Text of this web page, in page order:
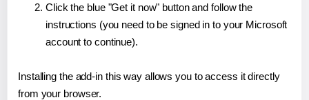
Click the blue "Get it now" button and follow the
instructions (you need to be signed in to your Microsoft
account to continue).
Installing the add-in this way allows you to access it directly
from your browser.